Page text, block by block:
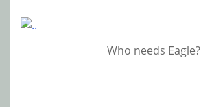
Who needs Eagle?